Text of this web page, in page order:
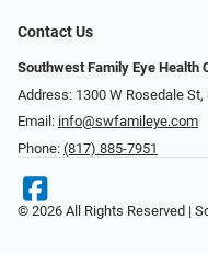
Contact Us
Southwest Family Eye Health
Address: 1300 W Rosedale
Email: info@swfamileye.com
Phone: (817) 885-7951
© 2026 All Rights Reserved |